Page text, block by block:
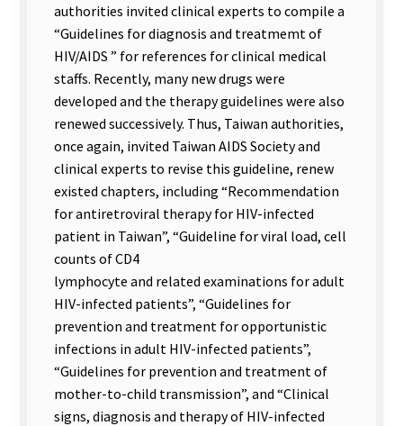
authorities invited clinical experts to compile a
“Guidelines for diagnosis and treatmemt of
HIV/AIDS ” for references for clinical medical
staffs. Recently, many new drugs were
developed and the therapy guidelines were also
renewed successively. Thus, Taiwan authorities,
once again, invited Taiwan AIDS Society and
clinical experts to revise this guideline, renew
existed chapters, including “Recommendation
for antiretroviral therapy for HIV-infected
patient in Taiwan”, “Guideline for viral load, cell
counts of CD4
lymphocyte and related examinations for adult
HIV-infected patients”, “Guidelines for
prevention and treatment for opportunistic
infections in adult HIV-infected patients”,
“Guidelines for prevention and treatment of
mother-to-child transmission”, and “Clinical
signs, diagnosis and therapy of HIV-infected